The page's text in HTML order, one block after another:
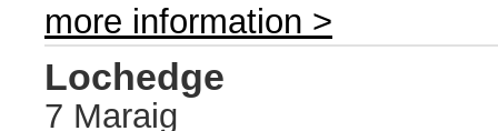
more information >
Lochedge
7 Maraig